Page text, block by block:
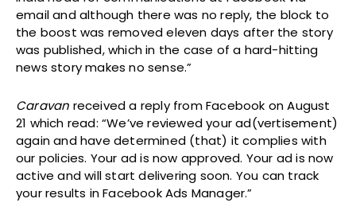
email and although there was no reply, the block to
the boost was removed eleven days after the story
was published, which in the case of a hard-hitting
news story makes no sense.”
Caravan received a reply from Facebook on August
21 which read: “We’ve reviewed your ad(vertisement)
again and have determined (that) it complies with
our policies. Your ad is now approved. Your ad is now
active and will start delivering soon. You can track
your results in Facebook Ads Manager.”